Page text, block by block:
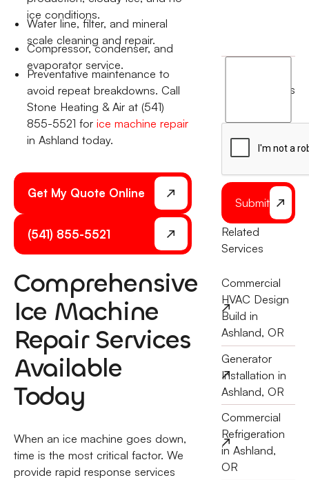
ice conditions.
Water line, filter, and mineral
scale cleaning and repair.
Compressor, condenser, and
evaporator service.
Preventative maintenance to
avoid repeat breakdowns. Call
Stone Heating & Air at (541)
855-5521 forice machine repair
in Ashland today.
Get My Quote Online
(541) 855-5521
Comprehensive
Ice Machine
Repair Services
Available
Today
When an ice machine goes down,
time is the most critical factor. We
provide rapid response services
terms
Submit
Related
Services
Commercial
HVAC Design
Build in
Ashland, OR
Generator
Installation in
Ashland, OR
Commercial
Refrigeration
in Ashland,
OR